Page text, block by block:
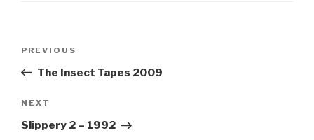
Previous
Post
PREVIOUS
The Insect Tapes 2009
Next
Post
NEXT
Slippery 2 – 1992